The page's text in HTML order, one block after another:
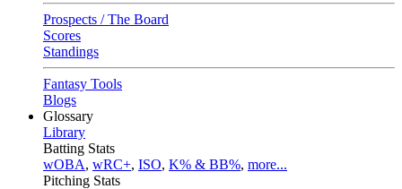
Prospects / The Board
Scores
Standings
Fantasy Tools
Blogs
Glossary
Library
Batting Stats
wOBA, wRC+, ISO, K% & BB%, more...
Pitching Stats